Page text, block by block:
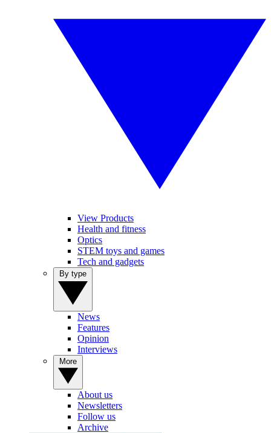
View Products
Health and fitness
Optics
STEM toys and games
Tech and gadgets
News
Features
Opinion
Interviews
About us
Newsletters
Follow us
Archive